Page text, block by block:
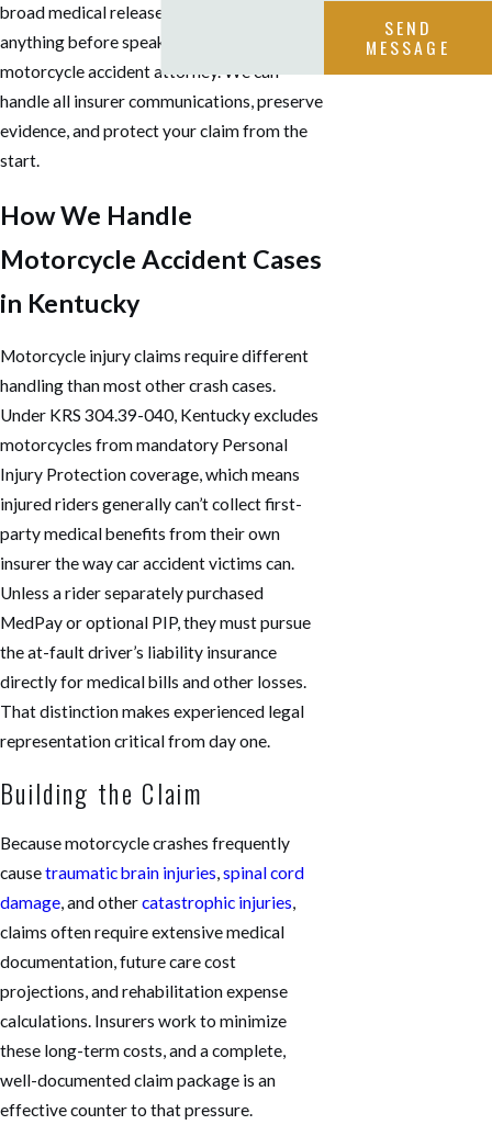
broad medical releases. Don’t agree to
anything before speaking with a
motorcycle accident attorney. We can
handle all insurer communications, preserve
evidence, and protect your claim from the
start.
How We Handle
Motorcycle Accident Cases
in Kentucky
Motorcycle injury claims require different
handling than most other crash cases.
Under KRS 304.39-040, Kentucky excludes
motorcycles from mandatory Personal
Injury Protection coverage, which means
injured riders generally can’t collect first-
party medical benefits from their own
insurer the way car accident victims can.
Unless a rider separately purchased
MedPay or optional PIP, they must pursue
the at-fault driver’s liability insurance
directly for medical bills and other losses.
That distinction makes experienced legal
representation critical from day one.
Building the Claim
Because motorcycle crashes frequently
causetraumatic brain injuries,spinal cord
damage, and othercatastrophic injuries,
claims often require extensive medical
documentation, future care cost
projections, and rehabilitation expense
calculations. Insurers work to minimize
these long-term costs, and a complete,
well-documented claim package is an
effective counter to that pressure.
SEND
MESSAGE